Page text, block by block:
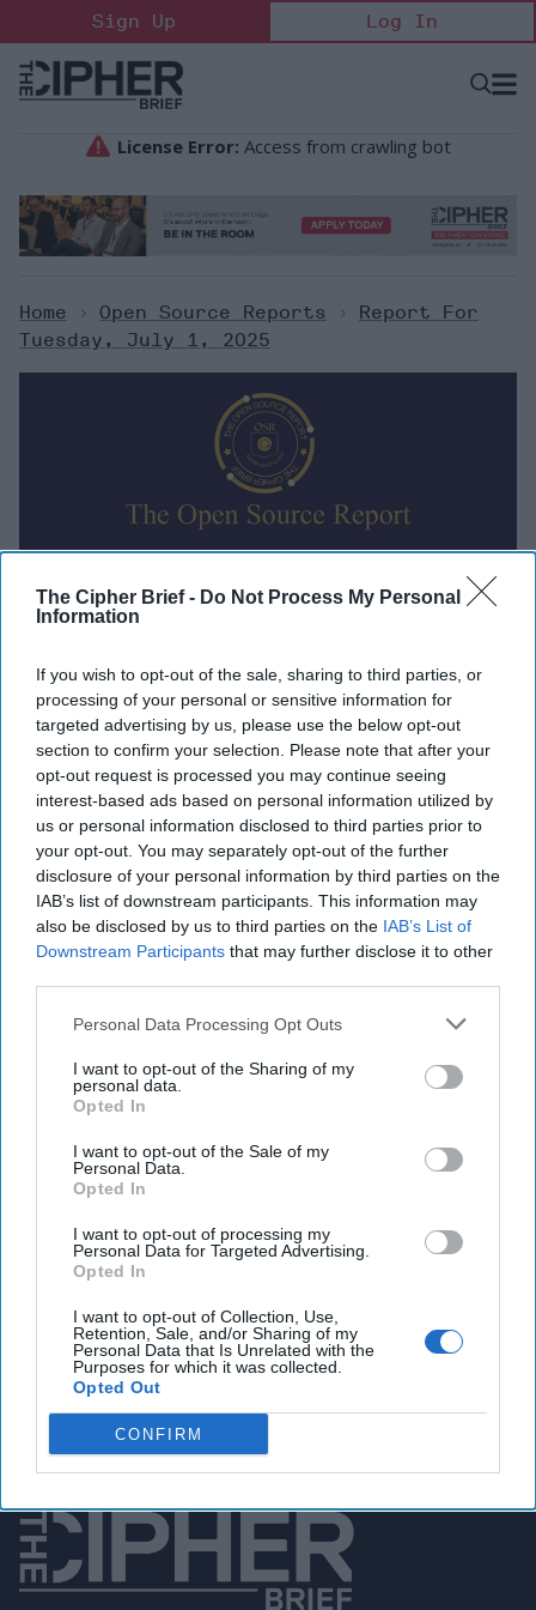
The Cipher Brief - Do Not Process My Personal
Information
If you wish to opt-out of the sale, sharing to third parties, or
processing of your personal or sensitive information for
targeted advertising by us, please use the below opt-out
section to confirm your selection. Please note that after your
opt-out request is processed you may continue seeing
interest-based ads based on personal information utilized by
us or personal information disclosed to third parties prior to
your opt-out. You may separately opt-out of the further
disclosure of your personal information by third parties on the
IAB’s list of downstream participants. This information may
also be disclosed by us to third parties on the IAB’s List of
Downstream Participants that may further disclose it to other
Personal Data Processing Opt Outs
I want to opt-out of the Sharing of my
personal data.
Opted In
I want to opt-out of the Sale of my
Personal Data.
Opted In
I want to opt-out of processing my
Personal Data for Targeted Advertising.
Opted In
I want to opt-out of Collection, Use,
Retention, Sale, and/or Sharing of my
Personal Data that Is Unrelated with the
Purposes for which it was collected.
Opted Out
CONFIRM
to
content
Sign Up Log In
Open
Home > Open Source Reports >
Report For
Tuesday, July 1, 2025
Report for Tuesday, July 1, 2025
U.S. military gets new Centcom, Eucom
commanders.
U.S. envoy Kellogg blasts Russia for stalling
negotiations and continuing Ukraine attacks
Kim Jong Un publicly mourns troops killed fighting
for Russia for first time.
Iran-linked hackers threaten to release Trump aides'
emails.
exercises.
You've reached subscriber-
Unlock expert intelligence: your gateway to
exclusive security insights trusted by global
Unlock Expert Access
Already a subscriber?